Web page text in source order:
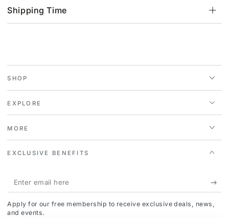
Shipping Time
SHOP
EXPLORE
MORE
EXCLUSIVE BENEFITS
Enter
email
here
Apply for our free membership to receive exclusive deals, news,
and events.